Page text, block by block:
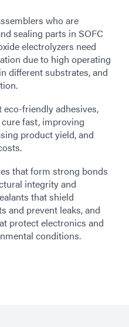
who are
sealing parts in SOFC
electrolyzers need
due to high operating
different substrates, and
friendly adhesives,
fast, improving
product yield, and
that form strong bonds
integrity and
that shield
and prevent leaks, and
protect electronics and
conditions.